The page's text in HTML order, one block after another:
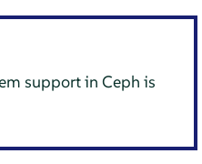
support in Ceph is